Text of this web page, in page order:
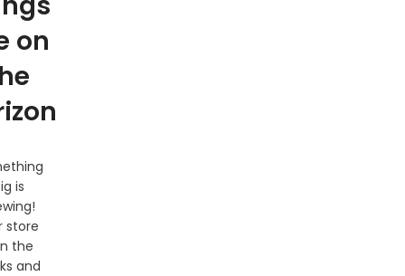
on
is
store
the
and